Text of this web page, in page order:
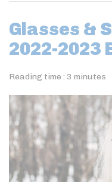
Glasses &
2022-2023
Reading time : 3 minutes